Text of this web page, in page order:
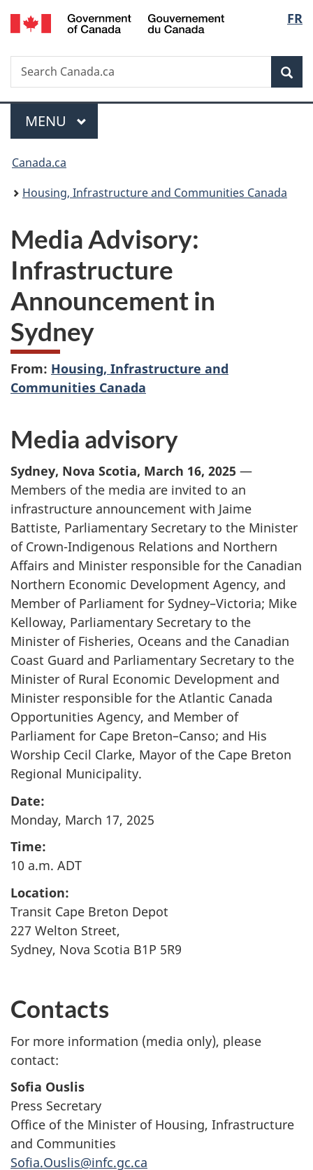
Skip
to
Skip
to
Switch
to
FR
Search
Search
Canada.ca
Menu
MAIN
MENU
You
are
Canada.ca
Housing, Infrastructure and Communities Canada
Media Advisory:
Infrastructure
Announcement in
Sydney
From: Housing, Infrastructure and
Communities Canada
Media advisory
Sydney, Nova Scotia, March 16, 2025 —
Members of the media are invited to an
infrastructure announcement with Jaime
Battiste, Parliamentary Secretary to the Minister
of Crown-Indigenous Relations and Northern
Affairs and Minister responsible for the Canadian
Northern Economic Development Agency, and
Member of Parliament for Sydney–Victoria; Mike
Kelloway, Parliamentary Secretary to the
Minister of Fisheries, Oceans and the Canadian
Coast Guard and Parliamentary Secretary to the
Minister of Rural Economic Development and
Minister responsible for the Atlantic Canada
Opportunities Agency, and Member of
Parliament for Cape Breton–Canso; and His
Worship Cecil Clarke, Mayor of the Cape Breton
Regional Municipality.
Date:
Monday, March 17, 2025
Time:
10 a.m. ADT
Location:
Transit Cape Breton Depot
227 Welton Street,
Sydney, Nova Scotia B1P 5R9
Contacts
For more information (media only), please
contact:
Sofia Ouslis
Press Secretary
Office of the Minister of Housing, Infrastructure
and Communities
Sofia.Ouslis@infc.gc.ca